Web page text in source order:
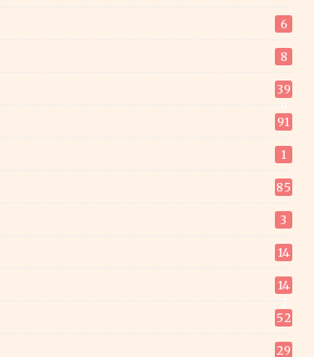
6
8
39
91
1
85
3
14
14
52
29